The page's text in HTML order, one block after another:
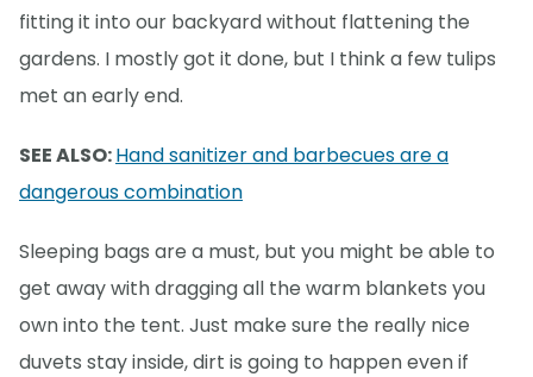
fitting it into our backyard without flattening the
gardens. I mostly got it done, but I think a few tulips
met an early end.
SEE ALSO:Hand sanitizer and barbecues are a
dangerous combination
Sleeping bags are a must, but you might be able to
get away with dragging all the warm blankets you
own into the tent. Just make sure the really nice
duvets stay inside, dirt is going to happen even if